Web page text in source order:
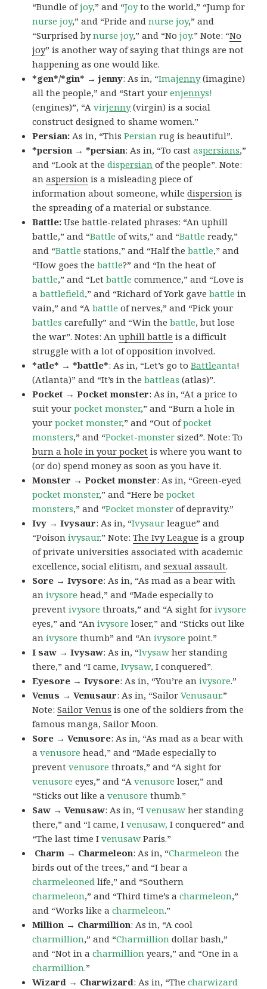
“Bundle ofjoy,” and “Joyto the world,” “Jump for
nurse joy,” and “Pride and nurse joy,” and
“Surprised bynurse joy,” and “Nojoy.” Note: “No
joy” is another way of saying that things are not
happening as one would like.
*gen*/*gin* → jenny: As in, “Imajenny(imagine)
all the people,” and “Start yourenjennys!
(engines)”, “Avirjenny(virgin) is a social
construct designed to shame women.”
Persian:As in, “ThisPersian rug is beautiful”.
*persion → *persian: As in, “To castaspersians,”
and “Look at thedispersian of the people”. Note:
anaspersion is a misleading piece of
information about someone, whiledispersion is
the spreading of a material or substance.
Battle:Use battle-related phrases: “An uphill
battle,” and “Battle of wits,” and “Battle ready,”
and “Battle stations,” and “Half thebattle,” and
“How goes thebattle?” and “In the heat of
battle,” and “Letbattle commence,” and “Love is
abattlefield,” and “Richard of York gavebattle in
vain,” and “Abattle of nerves,” and “Pick your
battles carefully” and “Win thebattle, but lose
the war”. Notes: Anuphill battle is a difficult
struggle with a lot of opposition involved.
*atle* → *battle*: As in, “Let’s go toBattleanta!
(Atlanta)” and “It’s in thebattleas (atlas)”.
Pocket → Pocket monster: As in, “At a price to
suit yourpocket monster,” and “Burn a hole in
yourpocket monster,” and “Out ofpocket
monsters,” and “Pocket-monster sized”. Note: To
burn a hole in your pocket is where you want to
(or do) spend money as soon as you have it.
Monster → Pocket monster: As in, “Green-eyed
pocket monster,” and “Here bepocket
monsters,” and “Pocket monster of depravity.”
Ivy → Ivysaur: As in, “Ivysaur league” and
“Poisonivysaur.” Note:The Ivy League is a group
of private universities associated with academic
excellence, social elitism, andsexual assault.
Sore → Ivysore: As in, “As mad as a bear with
anivysore head,” and “Made especially to
preventivysore throats,” and “A sight forivysore
eyes,” and “Anivysore loser,” and “Sticks out like
anivysore thumb” and “Anivysore point.”
I saw → Ivysaw: As in, “Ivysaw her standing
there,” and “I came,Ivysaw, I conquered”.
Eyesore → Ivysore: As in, “You’re anivysore.”
Venus → Venusaur: As in, “SailorVenusaur.”
Note:Sailor Venus is one of the soldiers from the
famous manga, Sailor Moon.
Sore → Venusore: As in, “As mad as a bear with
avenusore head,” and “Made especially to
preventvenusore throats,” and “A sight for
venusore eyes,” and “Avenusore loser,” and
“Sticks out like avenusore thumb.”
Saw → Venusaw: As in, “Ivenusaw her standing
there,” and “I came, Ivenusaw, I conquered” and
“The last time Ivenusaw Paris.”
Charm → Charmeleon: As in, “Charmeleon the
birds out of the trees,” and “I bear a
charmeleoned life,” and “Southern
charmeleon,” and “Third time’s acharmeleon,”
and “Works like acharmeleon.”
Million → Charmillion: As in, “A cool
charmillion,” and “Charmillion dollar bash,”
and “Not in acharmillion years,” and “One in a
charmillion.”
Wizard → Charwizard: As in, “Thecharwizard